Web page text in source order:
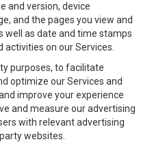
and version, device
and the pages you view and
well as date and time stamps
on our Services.
purposes, to facilitate
optimize our Services and
improve your experience
and measure our advertising
with relevant advertising
websites.